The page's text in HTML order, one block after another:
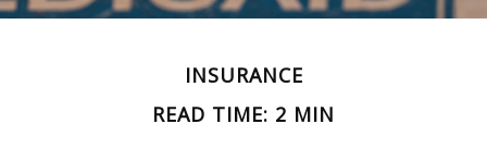
INSURANCE
READ TIME: 2 MIN